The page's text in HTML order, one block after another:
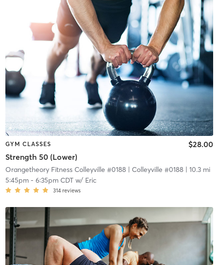
GYM CLASSES
Strength 50 (Lower)
$28.00
Orangetheory Fitness Colleyville #0188| Colleyville #0188| 10.3 mi
5:45pm- 6:35pm CDTw/ Eric
314 reviews